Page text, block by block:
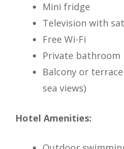
Mini fridge
Television with
Free Wi-Fi
Private bathroom
Balcony or
sea views)
Hotel Amenities: